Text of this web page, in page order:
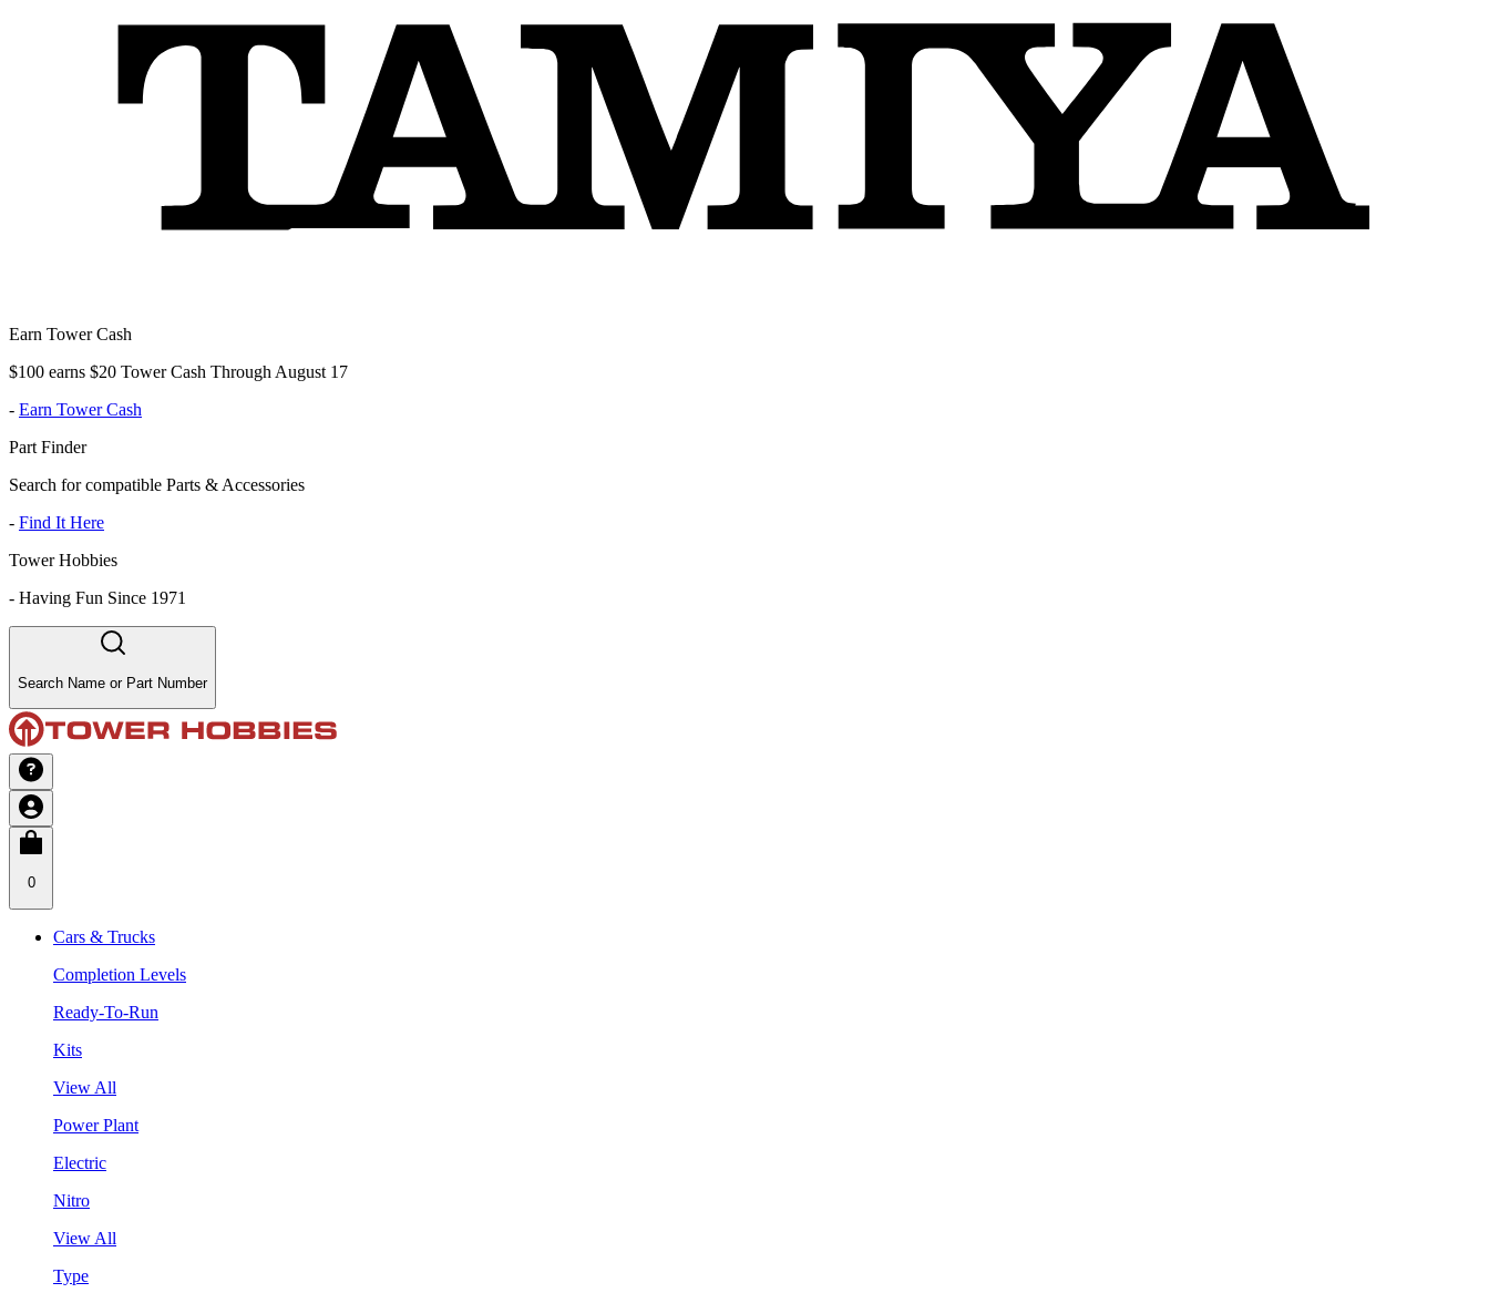
Earn Tower Cash
$100 earns $20 Tower Cash Through August 17
- Earn Tower Cash
Part Finder
Search for compatible Parts & Accessories
- Find It Here
Tower Hobbies
- Having Fun Since 1971
Search Name or Part Number
0
Cars & Trucks
Completion Levels
Ready-To-Run
Kits
View All
Power Plant
Electric
Nitro
View All
Type